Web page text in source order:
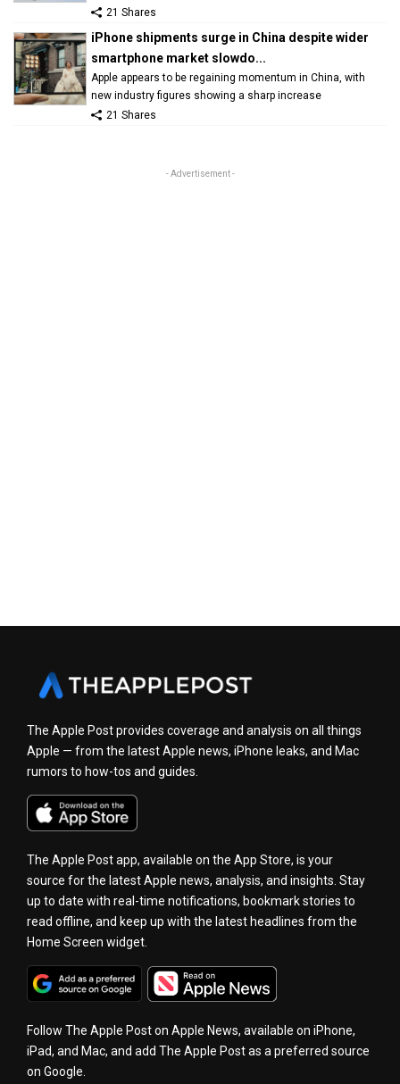
21 Shares
iPhone shipments surge in China despite wider
smartphone market slowdo...
Apple appears to be regaining momentum in China, with
new industry figures showing a sharp increase
21 Shares
- Advertisement -
The Apple Post provides coverage and analysis on all things
Apple — from the latest Apple news, iPhone leaks, and Mac
rumors to how-tos and guides.
The Apple Post app, available on the App Store, is your
source for the latest Apple news, analysis, and insights. Stay
up to date with real-time notifications, bookmark stories to
read offline, and keep up with the latest headlines from the
Home Screen widget.
Follow The Apple Post on Apple News, available on iPhone,
iPad, and Mac, and add The Apple Post as a preferred source
on Google.